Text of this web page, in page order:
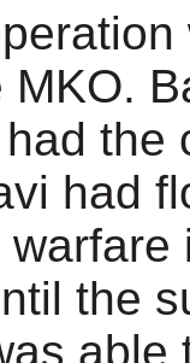
the
had
the